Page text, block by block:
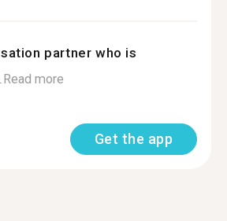
partner who is
Read more
Get the app